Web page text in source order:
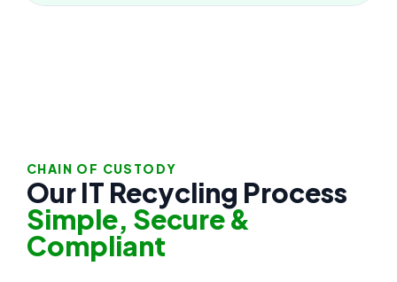
CHAIN OF CUSTODY
Our IT Recycling Process
Simple, Secure &
Compliant